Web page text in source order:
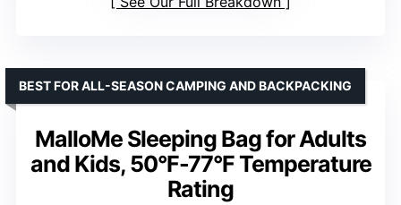
MalloMe Sleeping Bag for Adults
and Kids, 50°F-77°F Temperature
Rating
BEST FOR ALL-SEASON CAMPING AND BACKPACKING